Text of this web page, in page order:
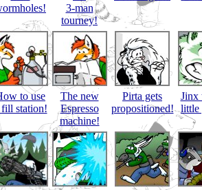
3-man
tourney!
to use
fill station!
The new
Espresso
machine!
Pirta gets
propositioned!
Jinx
little